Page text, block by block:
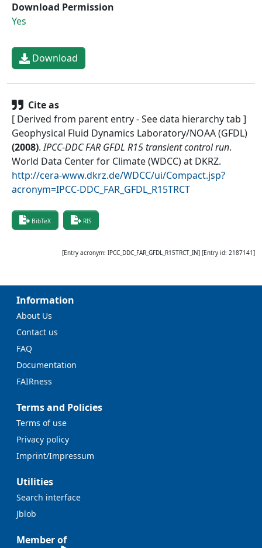
Download Permission
Yes
Download
Cite as
[ Derived from parent entry - See data hierarchy tab ]
Geophysical Fluid Dynamics Laboratory/NOAA (GFDL)
(2008). IPCC-DDC FAR GFDL R15 transient control run.
World Data Center for Climate (WDCC) at DKRZ.
http://cera-www.dkrz.de/WDCC/ui/Compact.jsp?
acronym=IPCC-DDC_FAR_GFDL_R15TRCT
BibTeX RIS
[Entry acronym: IPCC_DDC_FAR_GFDL_R15TRCT_IN] [Entry id: 2187141]
Information
About Us
Contact us
FAQ
Documentation
FAIRness
Terms and Policies
Terms of use
Privacy policy
Imprint/Impressum
Utilities
Search interface
Jblob
Member of